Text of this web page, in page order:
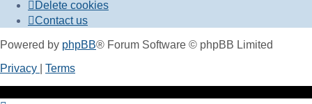
Delete cookies
Contact us
Powered by phpBB® Forum Software © phpBB Limited
Privacy
Terms